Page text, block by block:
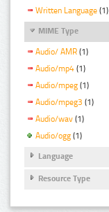
Written Language (1)
MIME Type
Audio/ AMR (1)
Audio/mp4 (1)
Audio/mpeg (1)
Audio/mpeg3 (1)
Audio/wav (1)
Audio/ogg (1)
Language
Resource Type